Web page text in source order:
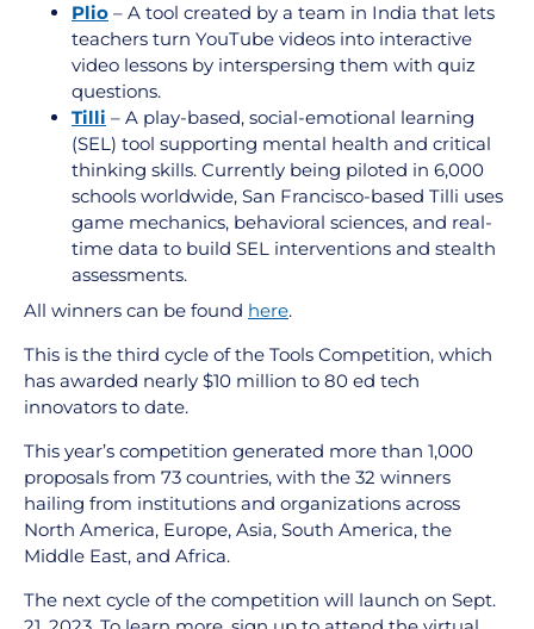
Plio – A tool created by a team in India that lets
teachers turn YouTube videos into interactive
video lessons by interspersing them with quiz
questions.
Tilli – A play-based, social-emotional learning
(SEL) tool supporting mental health and critical
thinking skills. Currently being piloted in 6,000
schools worldwide, San Francisco-based Tilli uses
game mechanics, behavioral sciences, and real-
time data to build SEL interventions and stealth
assessments.
All winners can be found here.
This is the third cycle of the Tools Competition, which
has awarded nearly $10 million to 80 ed tech
innovators to date.
This year’s competition generated more than 1,000
proposals from 73 countries, with the 32 winners
hailing from institutions and organizations across
North America, Europe, Asia, South America, the
Middle East, and Africa.
The next cycle of the competition will launch on Sept.